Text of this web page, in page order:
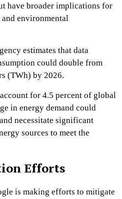
have broader implications for
and environmental
estimates that data
could double from
(TWh) by 2026.
for 4.5 percent of global
in energy demand could
necessitate significant
sources to meet the
Efforts
is making efforts to mitigate